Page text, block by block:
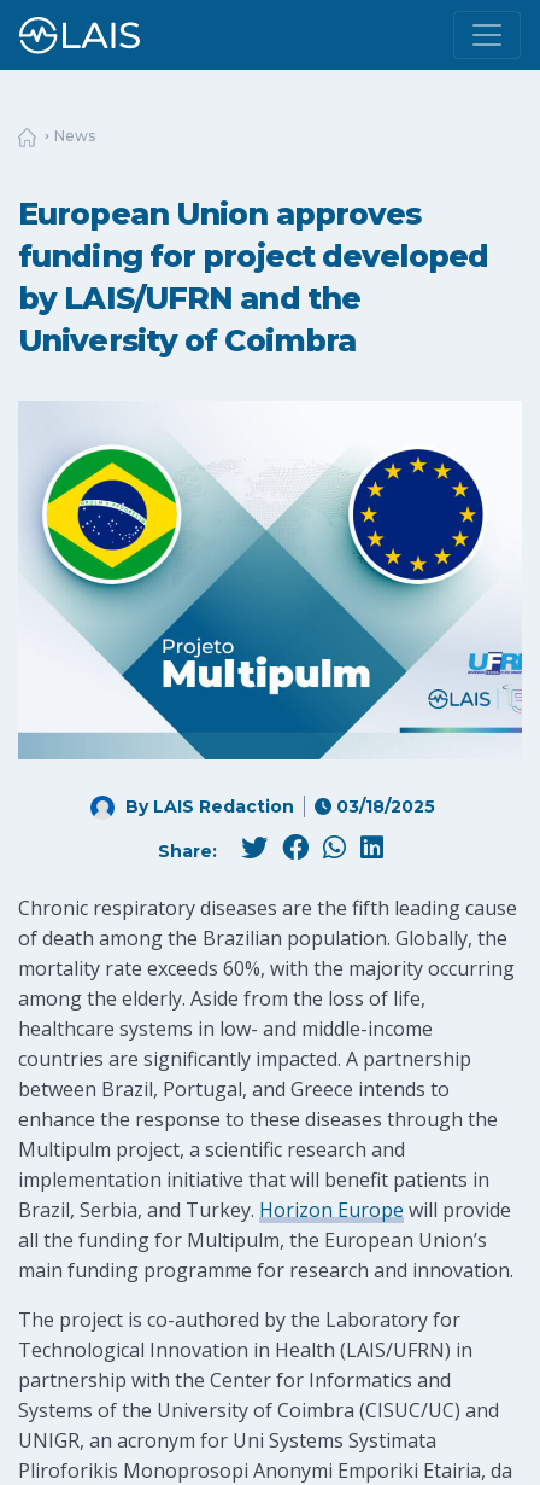
News
European Union approves
funding for project developed
by LAIS/UFRN and the
University of Coimbra
By LAIS Redaction 03/18/2025
Share:
Chronic respiratory diseases are the fifth leading cause
of death among the Brazilian population. Globally, the
mortality rate exceeds 60%, with the majority occurring
among the elderly. Aside from the loss of life,
healthcare systems in low- and middle-income
countries are significantly impacted. A partnership
between Brazil, Portugal, and Greece intends to
enhance the response to these diseases through the
Multipulm project, a scientific research and
implementation initiative that will benefit patients in
Brazil, Serbia, and Turkey. Horizon Europe will provide
all the funding for Multipulm, the European Union’s
main funding programme for research and innovation.
The project is co-authored by the Laboratory for
Technological Innovation in Health (LAIS/UFRN) in
partnership with the Center for Informatics and
Systems of the University of Coimbra (CISUC/UC) and
UNIGR, an acronym for Uni Systems Systimata
Pliroforikis Monoprosopi Anonymi Emporiki Etairia, da